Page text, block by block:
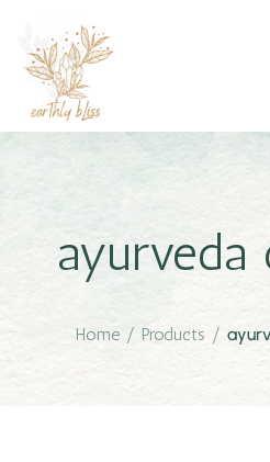
ayurveda
Home / Products /